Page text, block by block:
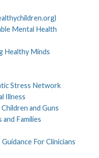
Mental Health
Healthy Minds
Stress Network
Illness
and Guns
Families
For Clinicians